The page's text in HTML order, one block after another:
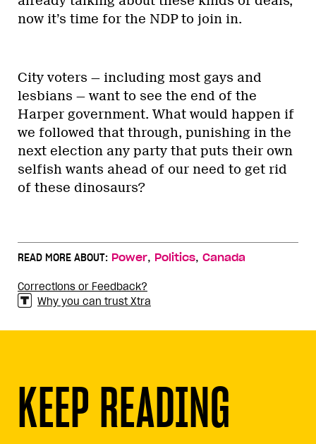
now it’s time for the NDP to join in.
City voters — including most gays and
lesbians — want to see the end of the
Harper government. What would happen if
we followed that through, punishing in the
next election any party that puts their own
selfish wants ahead of our need to get rid
of these dinosaurs?
READ MORE ABOUT: Power, Politics, Canada
Corrections or Feedback?
Why you can trust Xtra
KEEP READING